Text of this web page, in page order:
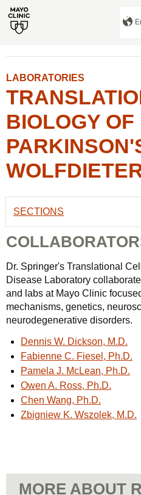
LABORATORIES
BIOLOGY OF
SECTIONS
Dr. Springer's Translational
Disease Laboratory
and labs at Mayo Clinic
mechanisms, genetics,
neurodegenerative disorders.
Dennis W. Dickson, M.D.
Fabienne C. Fiesel, Ph.D.
Pamela J. McLean, Ph.D.
Owen A. Ross, Ph.D.
Chen Wang, Ph.D.
Zbigniew K. Wszolek, M.D.
MORE ABOUT